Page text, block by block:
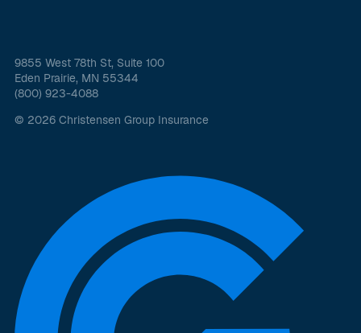
9855 West 78th St, Suite 100
Eden Prairie, MN 55344
(800) 923-4088
© 2026 Christensen Group Insurance